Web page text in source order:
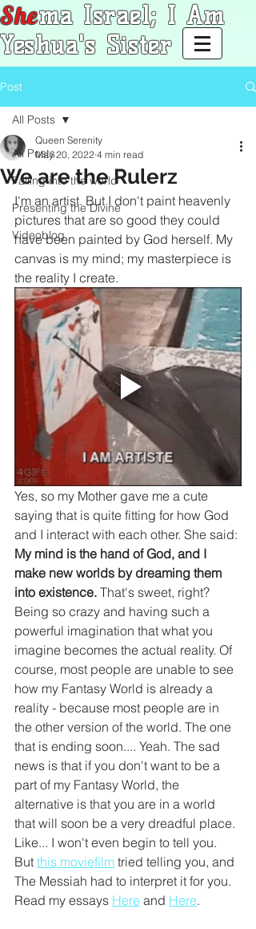
Shema Israel; I Am
Yeshua's Sister
Post
All Posts
Falling into the world
Presenting the Divine
Videoblog
All Posts
We are the Rulerz
Queen Serenity
May 20, 2022 4 min read
I'm an artist. But I don't paint heavenly
pictures that are so good they could
have been painted by God herself. My
canvas is my mind; my masterpiece is
the reality I create.
Yes, so my Mother gave me a cute
saying that is quite fitting for how God
and I interact with each other. She said:
My mind is the hand of God, and I
make new worlds by dreaming them
into existence. That's sweet, right?
Being so crazy and having such a
powerful imagination that what you
imagine becomes the actual reality. Of
course, most people are unable to see
how my Fantasy World is already a
reality - because most people are in
the other version of the world. The one
that is ending soon.... Yeah. The sad
news is that if you don't want to be a
part of my Fantasy World, the
alternative is that you are in a world
that will soon be a very dreadful place.
Like... I won't even begin to tell you.
But this moviefilm tried telling you, and
The Messiah had to interpret it for you.
Read my essays Here and Here.